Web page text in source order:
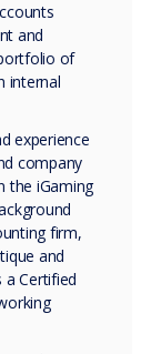
and
of
internal
experience
company
the iGaming
firm,
and
a Certified